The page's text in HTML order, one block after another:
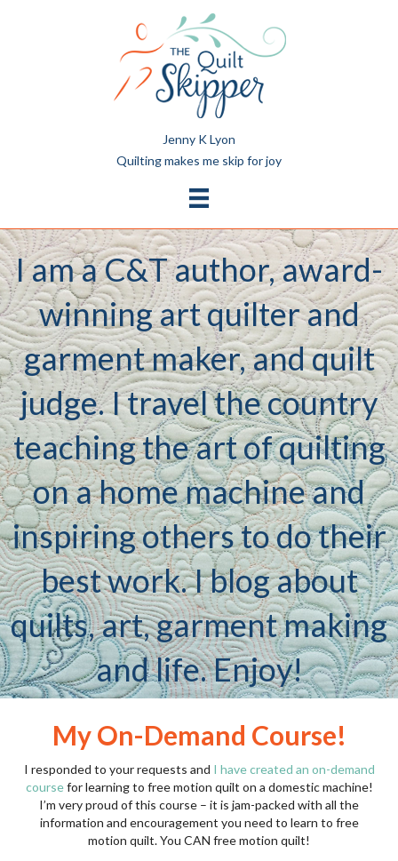
Jenny K Lyon
Quilting makes me skip for joy
I am a C&T author, award-
winning art quilter and
garment maker, and quilt
judge. I travel the country
teaching the art of quilting
on a home machine and
inspiring others to do their
best work. I blog about
quilts, art, garment making
and life. Enjoy!
My On-Demand Course!
I responded to your requests and I have created an on-demand
coursefor learning to free motion quilt on a domestic machine!
I’m very proud of this course – it is jam-packed with all the
information and encouragement you need to learn to free
motion quilt. You CAN free motion quilt!